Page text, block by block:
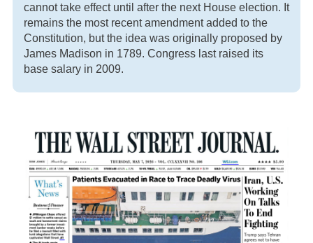
cannot take effect until after the next House election. It
remains the most recent amendment added to the
Constitution, but the idea was originally proposed by
James Madison in 1789. Congress last raised its
base salary in 2009.